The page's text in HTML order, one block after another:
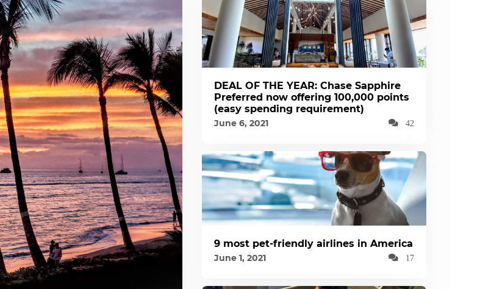
DEAL OF THE YEAR: Chase Sapphire
Preferred now offering 100,000 points
(easy spending requirement)
June 6, 2021 42
9 most pet-friendly airlines in America
June 1, 2021 17